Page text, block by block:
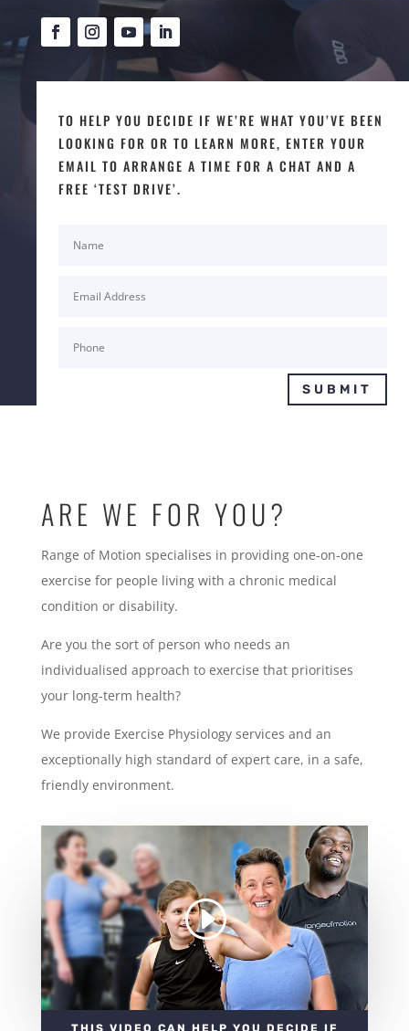
TO HELP YOU DECIDE IF WE’RE WHAT YOU’VE BEEN
LOOKING FOR OR TO LEARN MORE, ENTER YOUR
EMAIL TO ARRANGE A TIME FOR A CHAT AND A
FREE ‘TEST DRIVE’.
SUBMIT
ARE WE FOR YOU?
Range of Motion specialises in providing one-on-one
exercise for people living with a chronic medical
condition or disability.
Are you the sort of person who needs an
individualised approach to exercise that prioritises
your long-term health?
We provide Exercise Physiology services and an
exceptionally high standard of expert care, in a safe,
friendly environment.
THIS VIDEO CAN HELP YOU DECIDE IF